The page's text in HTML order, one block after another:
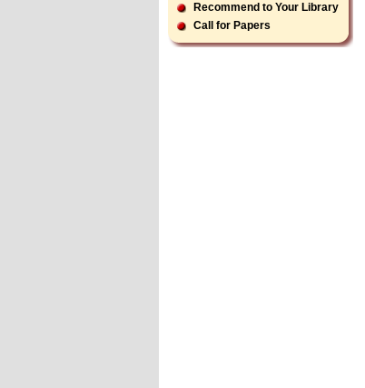
Recommend to Your Library
Call for Papers